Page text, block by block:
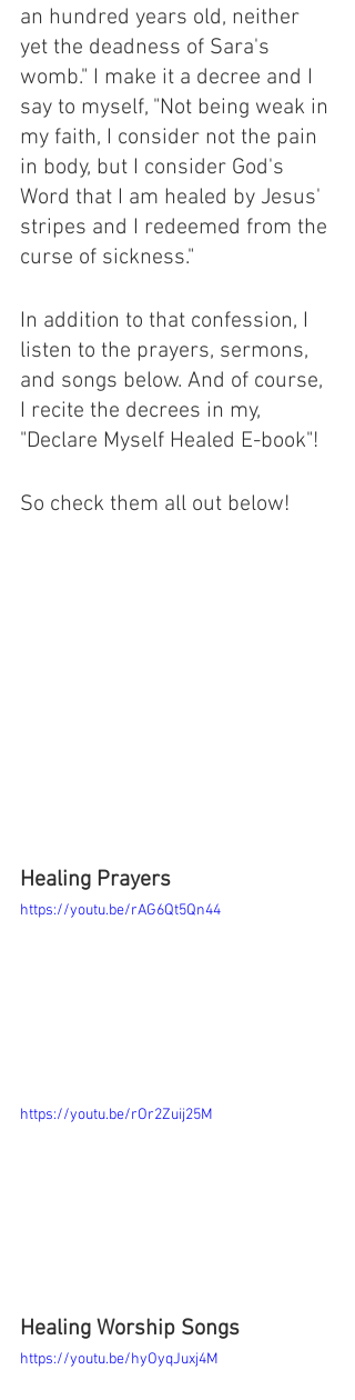
an hundred years old, neither
yet the deadness of Sara's
womb." I make it a decree and I
say to myself, "Not being weak in
my faith, I consider not the pain
in body, but I consider God's
Word that I am healed by Jesus'
stripes and I redeemed from the
curse of sickness."
In addition to that confession, I
listen to the prayers, sermons,
and songs below. And of course,
I recite the decrees in my,
"Declare Myself Healed E-book"!
So check them all out below!
Healing Prayers
https://youtu.be/rAG6Qt5Qn44
https://youtu.be/rOr2Zuij25M
Healing Worship Songs
https://youtu.be/hyOyqJuxj4M